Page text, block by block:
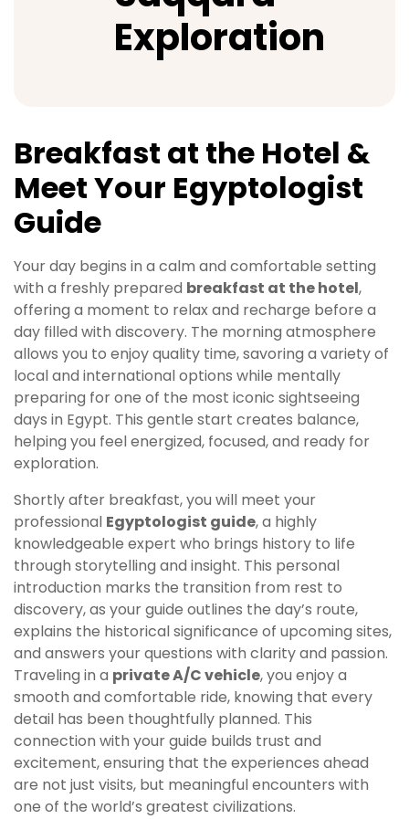
Exploration
Breakfast at the Hotel &
Meet Your Egyptologist
Guide
Your day begins in a calm and comfortable setting
with a freshly prepared breakfast at the hotel,
offering a moment to relax and recharge before a
day filled with discovery. The morning atmosphere
allows you to enjoy quality time, savoring a variety of
local and international options while mentally
preparing for one of the most iconic sightseeing
days in Egypt. This gentle start creates balance,
helping you feel energized, focused, and ready for
exploration.
Shortly after breakfast, you will meet your
professional Egyptologist guide, a highly
knowledgeable expert who brings history to life
through storytelling and insight. This personal
introduction marks the transition from rest to
discovery, as your guide outlines the day’s route,
explains the historical significance of upcoming sites,
and answers your questions with clarity and passion.
Traveling in a private A/C vehicle, you enjoy a
smooth and comfortable ride, knowing that every
detail has been thoughtfully planned. This
connection with your guide builds trust and
excitement, ensuring that the experiences ahead
are not just visits, but meaningful encounters with
one of the world’s greatest civilizations.